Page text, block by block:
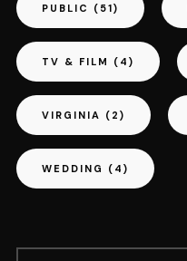
PUBLIC (51)
TV & FILM (4)
VIRGINIA (2)
WEDDING (4)